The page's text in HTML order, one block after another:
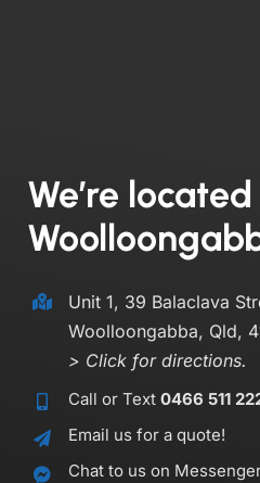
We’re
Unit 1, 39 Balaclava
Woolloongabba, Qld,
> Click for directions.
Call or Text0466 511
Email us for a quote!
Chat to us on